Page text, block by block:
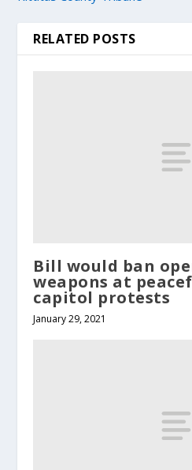
RELATED POSTS
Bill would ban
weapons at
capitol protests
January 29, 2021